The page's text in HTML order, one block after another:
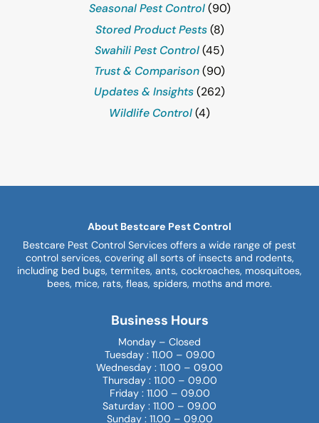
Seasonal Pest Control(90)
Stored Product Pests(8)
Swahili Pest Control(45)
Trust & Comparison(90)
Updates & Insights(262)
Wildlife Control(4)
About Bestcare Pest Control
Bestcare Pest Control Services offers a wide range of pest
control services, covering all sorts of insects and rodents,
including bed bugs, termites, ants, cockroaches, mosquitoes,
bees, mice, rats, fleas, spiders, moths and more.
Business Hours
Monday – Closed
Tuesday : 11.00 – 09.00
Wednesday : 11.00 – 09.00
Thursday : 11.00 – 09.00
Friday : 11.00 – 09.00
Saturday : 11.00 – 09.00
Sunday : 11.00 – 09.00